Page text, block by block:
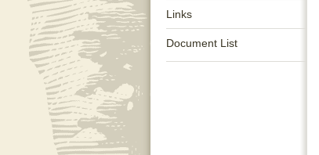
Links
Document List